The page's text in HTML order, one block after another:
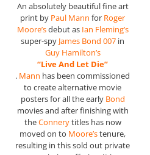
An absolutely beautiful fine art
print by Paul Mann for Roger
Moore’sdebut as Ian Fleming’s
super-spy James Bond 007 in
Guy Hamilton’s
“Live And Let Die”
. Mann has been commissioned
to create alternative movie
posters for all the early Bond
movies and after finishing with
theConnerytitles has now
moved on to Moore’stenure,
resulting in this sold out private